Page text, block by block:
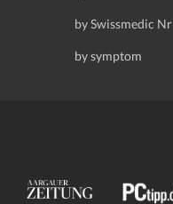
by Swissmedic Nr
by symptom